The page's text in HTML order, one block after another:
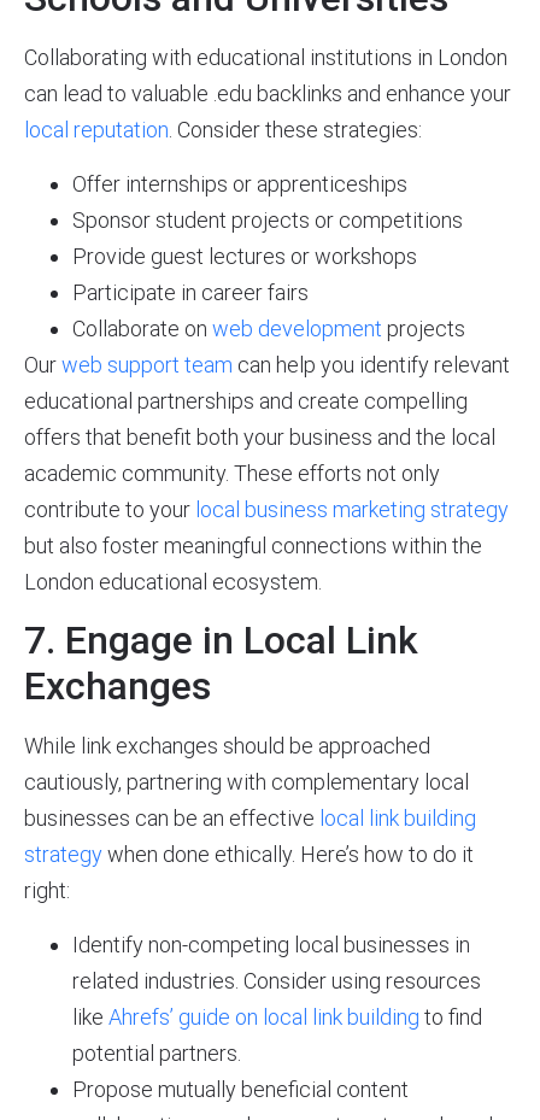
Collaborating with educational institutions in London
can lead to valuable .edu backlinks and enhance your
local reputation. Consider these strategies:
Offer internships or apprenticeships
Sponsor student projects or competitions
Provide guest lectures or workshops
Participate in career fairs
Collaborate on web development projects
Ourweb support team can help you identify relevant
educational partnerships and create compelling
offers that benefit both your business and the local
academic community. These efforts not only
contribute to your local business marketing strategy
but also foster meaningful connections within the
London educational ecosystem.
7. Engage in Local Link
Exchanges
While link exchanges should be approached
cautiously, partnering with complementary local
businesses can be an effective local link building
strategywhen done ethically. Here’s how to do it
right:
Identify non-competing local businesses in
related industries. Consider using resources
like Ahrefs’ guide on local link building to find
potential partners.
Propose mutually beneficial content